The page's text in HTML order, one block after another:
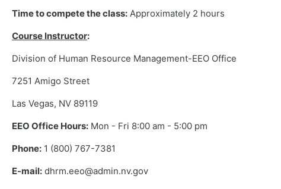
Time to compete the class: Approximately 2 hours
Course Instructor:
Division of Human Resource Management-EEO Office
7251 Amigo Street
Las Vegas, NV 89119
EEO Office Hours: Mon - Fri 8:00 am - 5:00 pm
Phone: 1 (800) 767-7381
E-mail: dhrm.eeo@admin.nv.gov